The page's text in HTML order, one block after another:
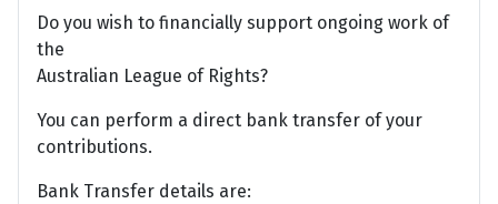
Do you wish to financially support ongoing work of
the
Australian League of Rights?
You can perform a direct bank transfer of your
contributions.
Bank Transfer details are: